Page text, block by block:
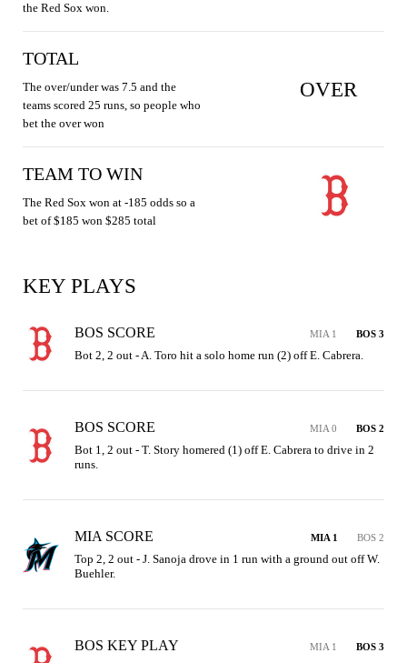
the Red Sox won.
TOTAL
The over/under was 7.5 and the
teams scored 25 runs, so people who
bet the over won
OVER
TEAM TO WIN
The Red Sox won at -185 odds so a
bet of $185 won $285 total
KEY PLAYS
BOS SCORE MIA 1 BOS 3
Bot 2, 2 out - A. Toro hit a solo home run (2) off E. Cabrera.
BOS SCORE MIA 0 BOS 2
Bot 1, 2 out - T. Story homered (1) off E. Cabrera to drive in 2
runs.
MIA SCORE MIA 1 BOS 2
Top 2, 2 out - J. Sanoja drove in 1 run with a ground out off W.
Buehler.
BOS KEY PLAY MIA 1 BOS 3